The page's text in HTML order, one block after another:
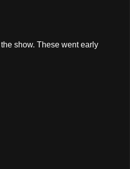
show. These went early